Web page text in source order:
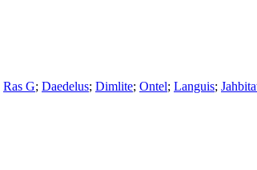
Ras G; Daedelus; Dimlite; Ontel; Languis;